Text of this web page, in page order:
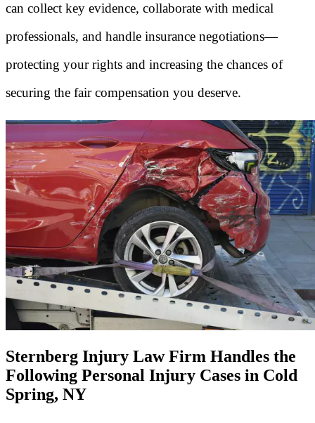
can collect key evidence, collaborate with medical
professionals, and handle insurance negotiations—
protecting your rights and increasing the chances of
securing the fair compensation you deserve.
Sternberg Injury Law Firm Handles the
Following Personal Injury Cases in Cold
Spring, NY